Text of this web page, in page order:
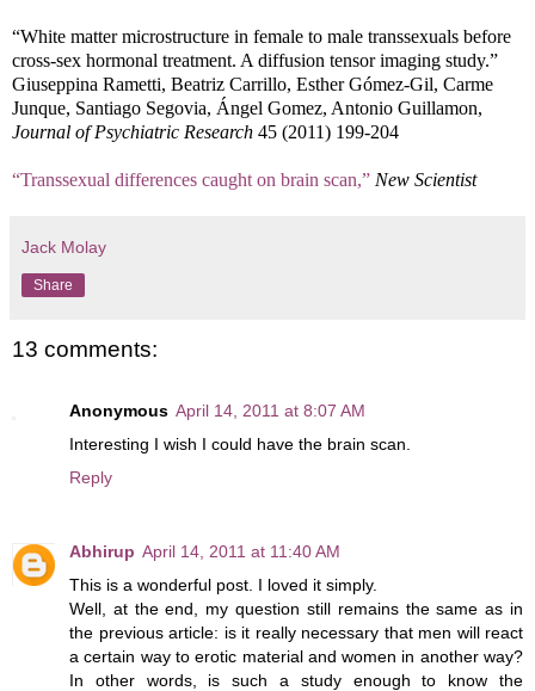
“White matter microstructure in female to male transsexuals before
cross-sex hormonal treatment. A diffusion tensor imaging study.”
Giuseppina Rametti, Beatriz Carrillo, Esther Gómez-Gil, Carme
Junque, Santiago Segovia, Ángel Gomez, Antonio Guillamon,
Journal of Psychiatric Research 45 (2011) 199-204
“Transsexual differences caught on brain scan,” New Scientist
Jack Molay
Share
13 comments:
Anonymous April 14, 2011 at 8:07 AM
Interesting I wish I could have the brain scan.
Reply
Abhirup April 14, 2011 at 11:40 AM
This is a wonderful post. I loved it simply.
Well, at the end, my question still remains the same as in
the previous article: is it really necessary that men will react
a certain way to erotic material and women in another way?
In other words, is such a study enough to know the